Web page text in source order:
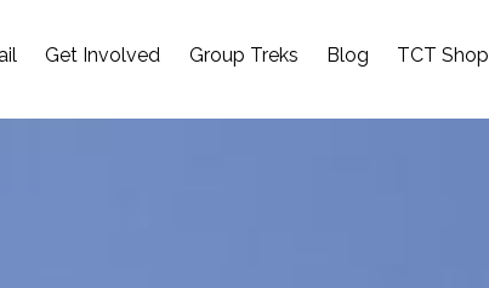
Get Involved Group Treks Blog TCT Shop